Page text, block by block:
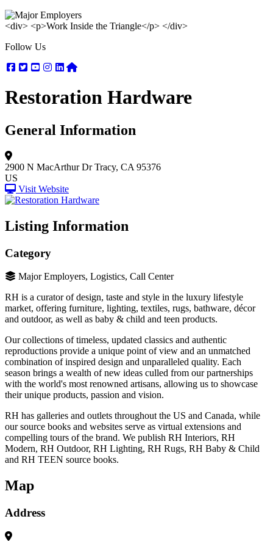
<div> <p>Work Inside the Triangle</p> </div>
Follow Us
Facebook
TwitterYoutube
Instagram
Linkedin
Restoration Hardware
General Information
2900 N MacArthur Dr Tracy, CA 95376
US
Visit Website
Listing Information
Category
Major Employers, Logistics, Call Center
RH is a curator of design, taste and style in the luxury lifestyle
market, offering furniture, lighting, textiles, rugs, bathware, décor
and outdoor, as well as baby & child and teen products.
Our collections of timeless, updated classics and authentic
reproductions provide a unique point of view and an unmatched
combination of inspired design and unparalleled quality. Each
season brings a wealth of new ideas culled from our partnerships
with the world's most renowned artisans, allowing us to showcase
their unique products, passion and vision.
RH has galleries and outlets throughout the US and Canada, while
our source books and websites serve as virtual extensions and
compelling tours of the brand. We publish RH Interiors, RH
Modern, RH Outdoor, RH Lighting, RH Rugs, RH Baby & Child
and RH TEEN source books.
Map
Address